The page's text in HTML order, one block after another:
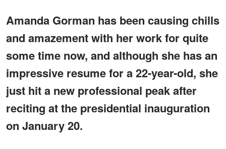
Amanda Gorman has been causing chills
and amazement with her work for quite
some time now, and although she has an
impressive resume for a 22-year-old, she
just hit a new professional peak after
reciting at the presidential inauguration
on January 20.